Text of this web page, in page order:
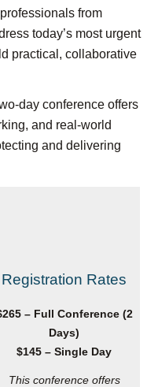
from
today’s most urgent
practical, collaborative
day conference offers
and real-world
and delivering
Registration Rates
– Full Conference (2
Days)
$145 – Single Day
This conference offers